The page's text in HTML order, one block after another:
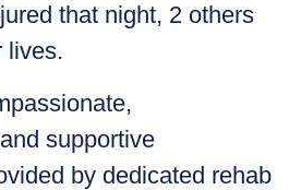
that night, 2 others
lives.
supportive
by dedicated rehab